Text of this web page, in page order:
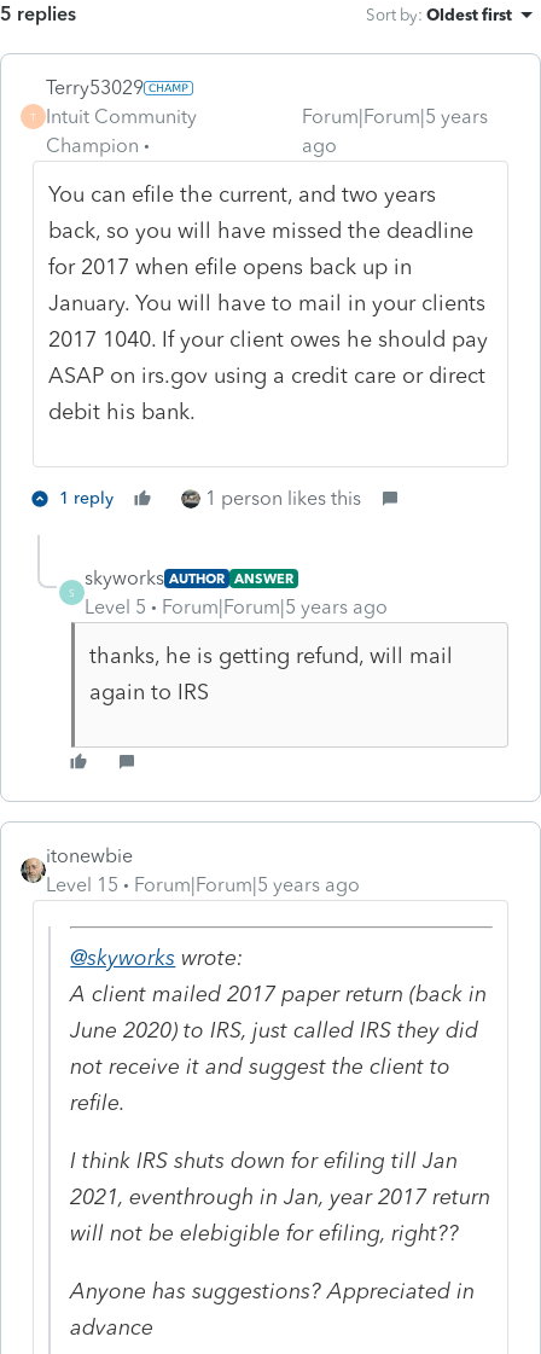
5 replies Sort by: Oldest first
T
Terry53029
Intuit Community
Champion
Forum|Forum|5 years
ago
You can efile the current, and two years
back, so you will have missed the deadline
for 2017 when efile opens back up in
January. You will have to mail in your clients
2017 1040. If your client owes he should pay
ASAP on irs.gov using a credit care or direct
debit his bank.
1 reply 1 person likes this
S
skyworks AUTHOR ANSWER
Level 5 Forum|Forum|5 years ago
thanks, he is getting refund, will mail
again to IRS
itonewbie
Level 15
Forum|Forum|5 years ago
@skyworks wrote:
A client mailed 2017 paper return (back in
June 2020) to IRS, just called IRS they did
not receive it and suggest the client to
refile.
I think IRS shuts down for efiling till Jan
2021, eventhrough in Jan, year 2017 return
will not be elebigible for efiling, right??
Anyone has suggestions? Appreciated in
advance